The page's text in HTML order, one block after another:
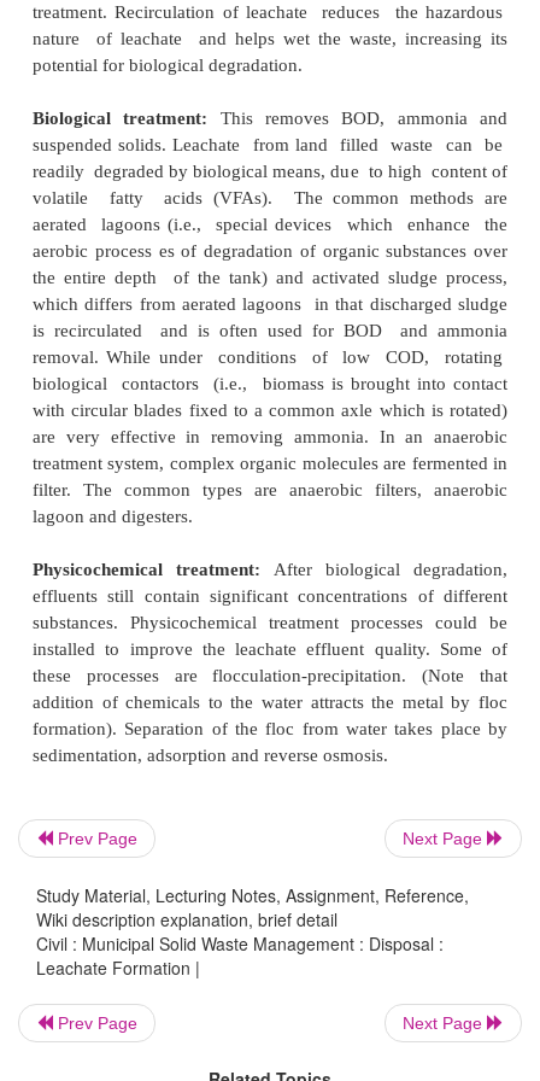
sorption properties. They generally do not
containment barriers, because sometimes
Synthetic (geo-membrane) liners:These are
made up of high or medium density
generally less permeable, easy to install, relatively
have good Deformation characteristics. They
expand or shrink according to temperature
3 Treatment
Concentrations of various substances occurring
are too high to be discharged
to surface water or into a sewer
concentrations, therefore, have to be
reduced by removal, treatment or both.
treatments of leachate include:
Leachate recirculation:It is one of the
treatment. Recirculation of leachate reduces the
nature of leachate and helps wet the waste,
potential for biological degradation.
Biological treatment:
This removes BOD,
suspended solids. Leachate from land filled
readily degraded by biological means, due to high
volatile fatty acids (VFAs). The common
aerated lagoons (i.e., special devices which
the entire depth of the tank) and activated
Prev Page Next Page
Study Material, Lecturing Notes, Assignment, Reference,
Wiki description explanation, brief detail
Civil : Municipal Solid Waste Management : Disposal :
Leachate Formation |
Prev Page Next Page